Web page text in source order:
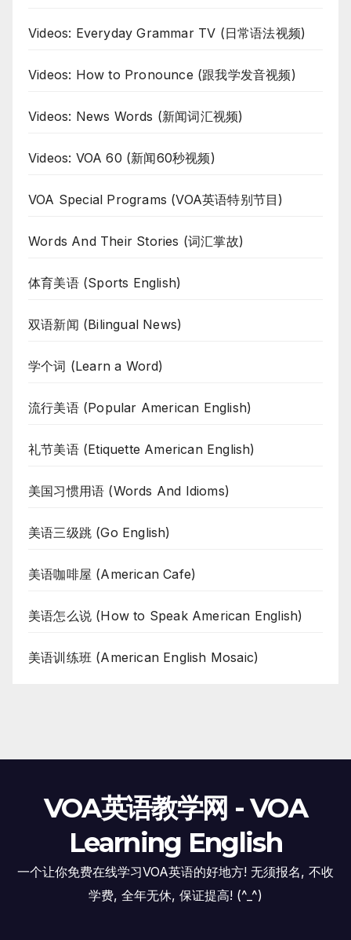
Videos: Everyday Grammar TV (日常语法视频)
Videos: How to Pronounce (跟我学发音视频)
Videos: News Words (新闻词汇视频)
Videos: VOA 60 (新闻60秒视频)
VOA Special Programs (VOA英语特别节目)
Words And Their Stories (词汇掌故)
体育美语 (Sports English)
双语新闻 (Bilingual News)
学个词 (Learn a Word)
流行美语 (Popular American English)
礼节美语 (Etiquette American English)
美国习惯用语 (Words And Idioms)
美语三级跳 (Go English)
美语咖啡屋 (American Cafe)
美语怎么说 (How to Speak American English)
美语训练班 (American English Mosaic)
VOA英语教学网 - VOA
Learning English
一个让你免费在线学习VOA英语的好地方! 无须报名, 不收
学费, 全年无休, 保证提高! (^_^)